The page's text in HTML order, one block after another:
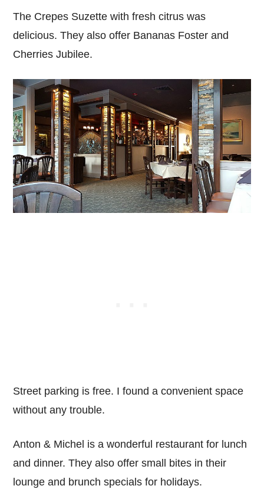
The Crepes Suzette with fresh citrus was
delicious. They also offer Bananas Foster and
Cherries Jubilee.
Street parking is free. I found a convenient space
without any trouble.
Anton & Michel is a wonderful restaurant for lunch
and dinner. They also offer small bites in their
lounge and brunch specials for holidays.